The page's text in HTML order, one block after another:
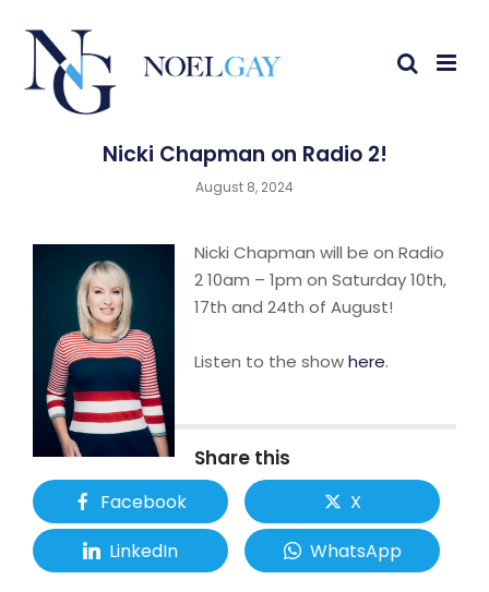
Nicki Chapman on Radio 2!
August 8, 2024
Nicki Chapman will be on Radio
2 10am – 1pm on Saturday 10th,
17th and 24th of August!
Listen to the showhere.
Share this
Facebook
X
LinkedIn
WhatsApp